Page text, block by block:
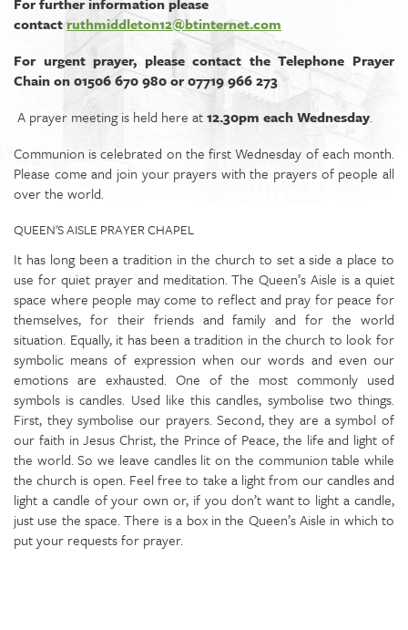
contactruthmiddleton12@btinternet.com
For urgent prayer, please contact the Telephone Prayer
Chain on 01506 670 980 or 07719 966 273
A prayer meeting is held here at12.30pm each Wednesday.
Communion is celebrated on the first Wednesday of each month.
Please come and join your prayers with the prayers of people all
over the world.
QUEEN'S AISLE PRAYER CHAPEL
It has long been a tradition in the church to set a side a place to
use for quiet prayer and meditation. The Queen’s Aisle is a quiet
space where people may come to reflect and pray for peace for
themselves, for their friends and family and for the world
situation. Equally, it has been a tradition in the church to look for
symbolic means of expression when our words and even our
emotions are exhausted. One of the most commonly used
symbols is candles. Used like this candles, symbolise two things.
First, they symbolise our prayers. Second, they are a symbol of
our faith in Jesus Christ, the Prince of Peace, the life and light of
the world. So we leave candles lit on the communion table while
the church is open. Feel free to take a light from our candles and
light a candle of your own or, if you don’t want to light a candle,
just use the space. There is a box in the Queen’s Aisle in which to
put your requests for prayer.